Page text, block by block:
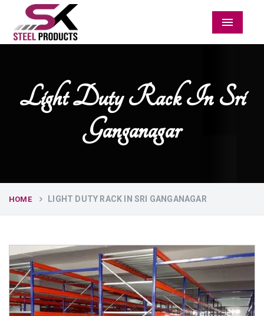
Menu
Light Duty Rack In Sri
Ganganagar
HOME LIGHT DUTY RACK IN SRI GANGANAGAR